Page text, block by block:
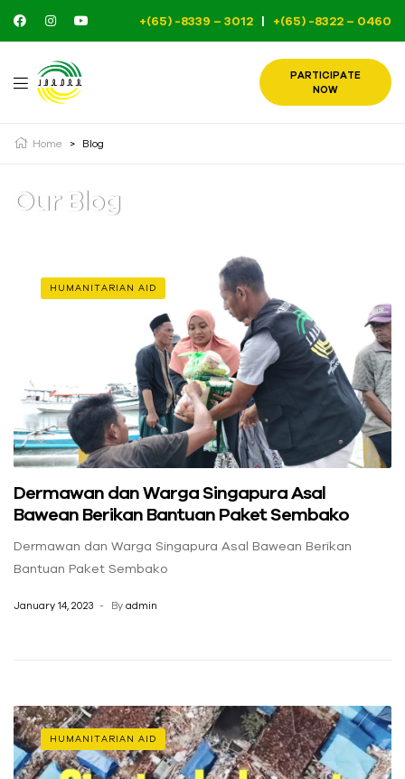
+(65) -8339 – 3012 | +(65) -8322 – 0460
PARTICIPATE
NOW
Home > Blog
Our Blog
HUMANITARIAN AID
Dermawan dan Warga Singapura Asal
Bawean Berikan Bantuan Paket Sembako
Dermawan dan Warga Singapura Asal Bawean Berikan
Bantuan Paket Sembako
January 14, 2023 By admin
HUMANITARIAN AID